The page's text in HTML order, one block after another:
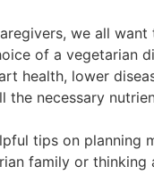
we all
of a vegetarian
health, lower
the necessary
tips on planning
family or